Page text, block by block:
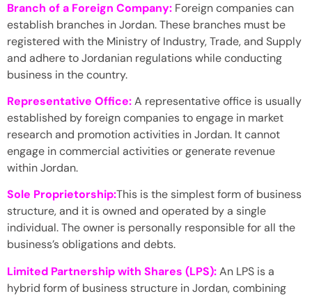
Branch of a Foreign Company: Foreign companies can
establish branches in Jordan. These branches must be
registered with the Ministry of Industry, Trade, and Supply
and adhere to Jordanian regulations while conducting
business in the country.
Representative Office:A representative office is usually
established by foreign companies to engage in market
research and promotion activities in Jordan. It cannot
engage in commercial activities or generate revenue
within Jordan.
Sole Proprietorship:This is the simplest form of business
structure, and it is owned and operated by a single
individual. The owner is personally responsible for all the
business’s obligations and debts.
Limited Partnership with Shares (LPS):An LPS is a
hybrid form of business structure in Jordan, combining